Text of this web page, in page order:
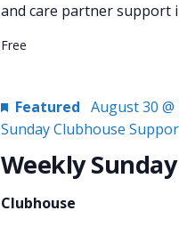
and care partner support
Free
Weekly
Featured August 30 @
Sunday Clubhouse
Clubhouse